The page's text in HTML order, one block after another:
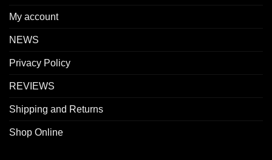
My account
NEWS
Privacy Policy
REVIEWS
Shipping and Returns
Shop Online